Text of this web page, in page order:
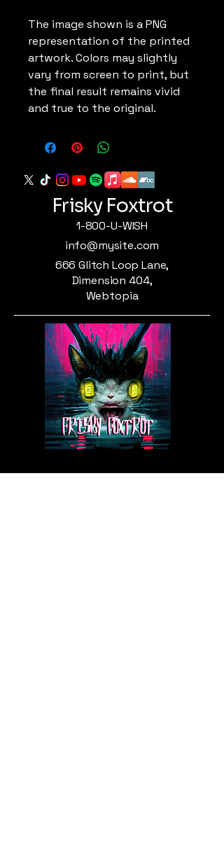
The image shown is a PNG
representation of the printed
artwork. Colors may slightly
vary from screen to print, but
the final result remains vivid
and true to the original.
Frisky Foxtrot
1-800-U-WISH
info@mysite.com
666 Glitch Loop Lane,
Dimension 404,
Webtopia